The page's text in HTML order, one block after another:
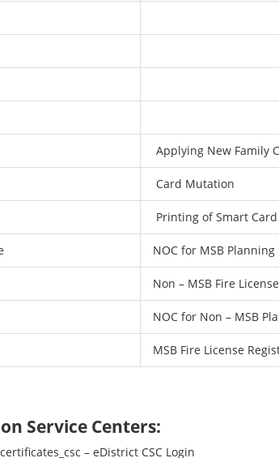
Applying New Family
Card Mutation
Printing of Smart Card
NOC for MSB
Non – MSB Fire
NOC for Non – MSB
MSB Fire License
Service Centers:
– eDistrict CSC Login